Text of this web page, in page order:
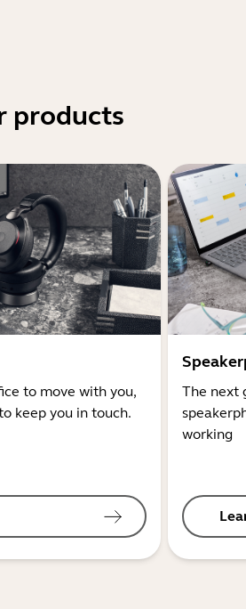
products
to move with you,
keep you in touch.
The next
working